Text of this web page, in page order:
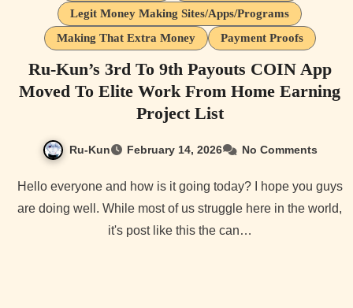
Legit Money Making Sites/Apps/Programs
Making That Extra Money
Payment Proofs
Ru-Kun’s 3rd To 9th Payouts COIN App
Moved To Elite Work From Home Earning
Project List
Ru-Kun February 14, 2026 No Comments
Hello everyone and how is it going today? I hope you guys
are doing well. While most of us struggle here in the world,
it's post like this the can…